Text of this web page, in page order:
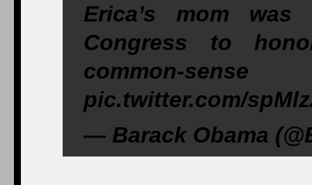
Erica’s mom was
Congress to
common-
pic.twitter.com/
— Barack Obama